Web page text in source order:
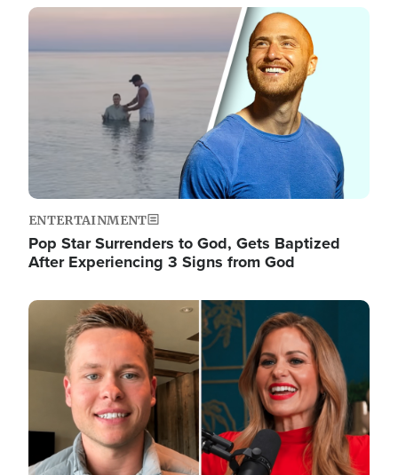
Image
ENTERTAINMENT
Pop Star Surrenders to God, Gets Baptized
After Experiencing 3 Signs from God
Image